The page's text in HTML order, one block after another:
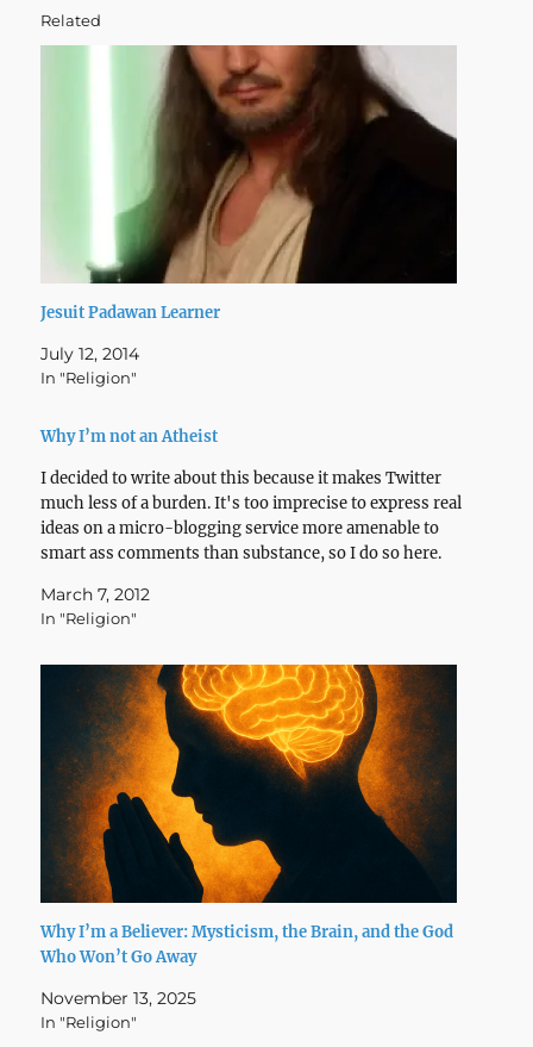
Related
Jesuit Padawan Learner
July 12, 2014
In "Religion"
Why I’m not an Atheist
I decided to write about this because it makes Twitter
much less of a burden. It's too imprecise to express real
ideas on a micro-blogging service more amenable to
smart ass comments than substance, so I do so here.
March 7, 2012
In "Religion"
Why I’m a Believer: Mysticism, the Brain, and the God
Who Won’t Go Away
November 13, 2025
In "Religion"